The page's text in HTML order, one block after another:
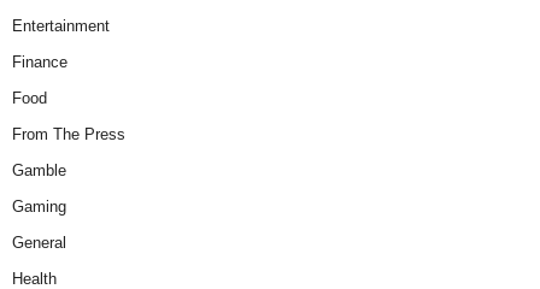
Entertainment
Finance
Food
From The Press
Gamble
Gaming
General
Health